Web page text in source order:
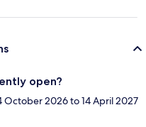
open?
October 2026 to 14 April 2027